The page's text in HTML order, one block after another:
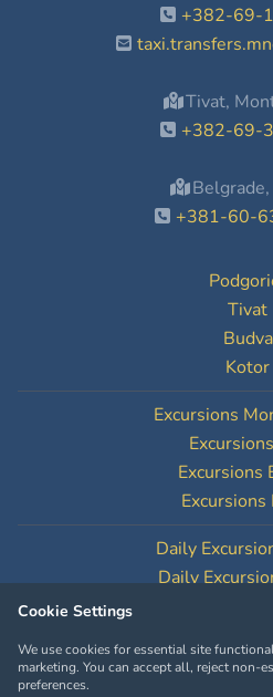
+382-69-
Tivat,
+382-69-
Belgrade,
+381-60-
Tivat
Budva
Kotor
Excursions
Excursions
Excursions
Daily
Daily
Cookie Settings
We use cookies for essential site
marketing. You can accept all, reject non-
preferences.